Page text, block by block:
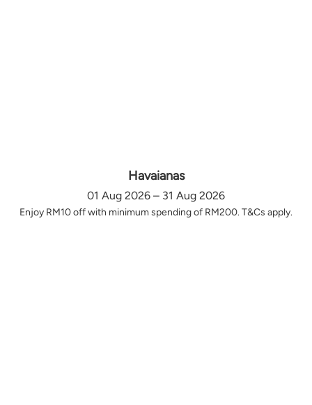
Havaianas
01 Aug 2026 – 31 Aug 2026
Enjoy RM10 off with minimum spending of RM200. T&Cs apply.